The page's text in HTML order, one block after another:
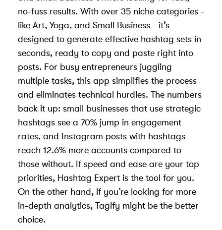
no-fuss results. With over 35 niche categories -
like Art, Yoga, and Small Business - it’s
designed to generate effective hashtag sets in
seconds, ready to copy and paste right into
posts. For busy entrepreneurs juggling
multiple tasks, this app simplifies the process
and eliminates technical hurdles. The numbers
back it up: small businesses that use strategic
hashtags see a 70% jump in engagement
rates, and Instagram posts with hashtags
reach 12.6% more accounts compared to
those without. If speed and ease are your top
priorities, Hashtag Expert is the tool for you.
On the other hand, if you’re looking for more
in-depth analytics, Tagify might be the better
choice.